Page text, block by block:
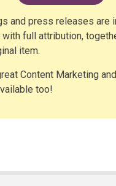
and press releases are
full attribution,
item.
Content Marketing and
too!